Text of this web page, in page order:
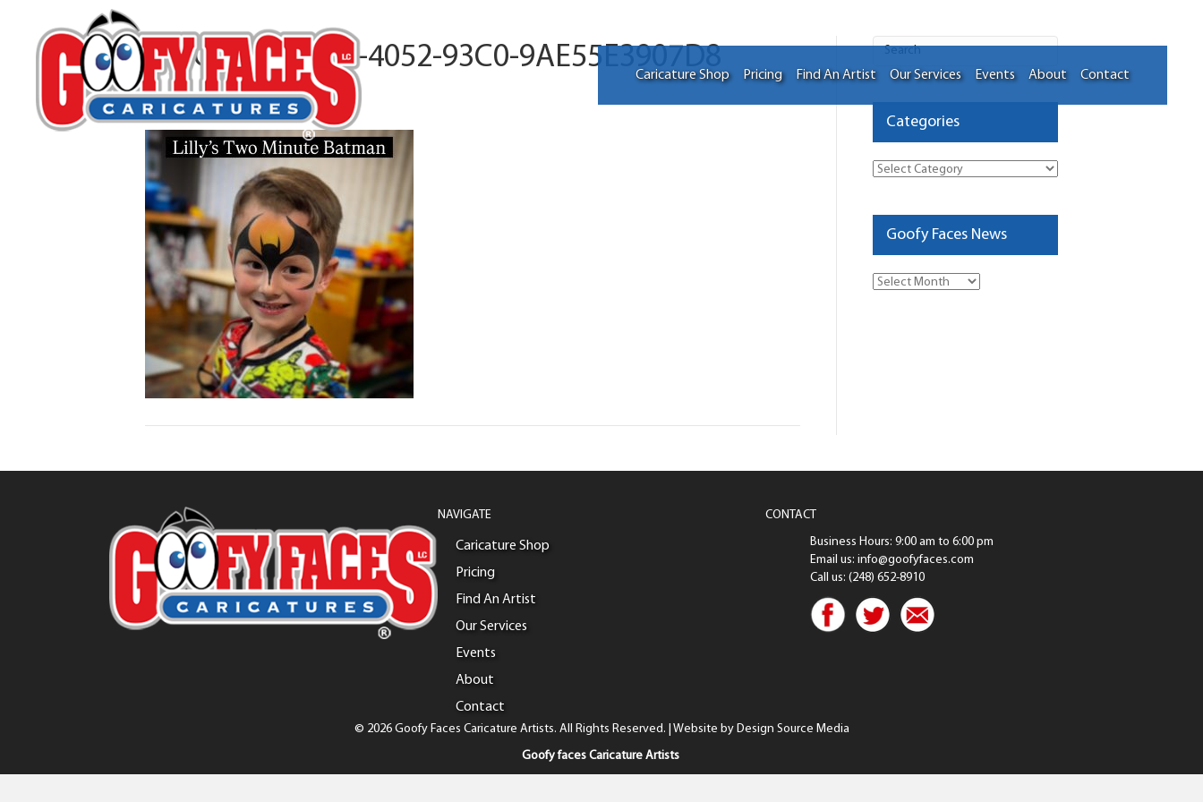
Caricature Shop Pricing Find An Artist Our Services Events About Contact
1E3CA6A1-85F5-4052-93C0-9AE55E3907D8
ByAlma Reeves
Categories
Categories
Goofy Faces News
Goofy
NAVIGATE
Caricature Shop
Pricing
Find An Artist
Our Services
Events
About
Contact
CONTACT
Business Hours: 9:00 am to 6:00 pm
Email us: info@goofyfaces.com
Call us: (248) 652-8910
© 2026 Goofy Faces Caricature Artists. All Rights Reserved. | Website by Design Source Media
Goofy faces Caricature Artists